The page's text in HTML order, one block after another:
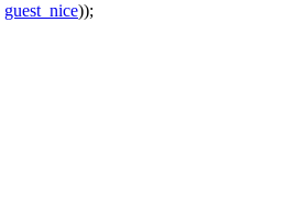
guest_nice));